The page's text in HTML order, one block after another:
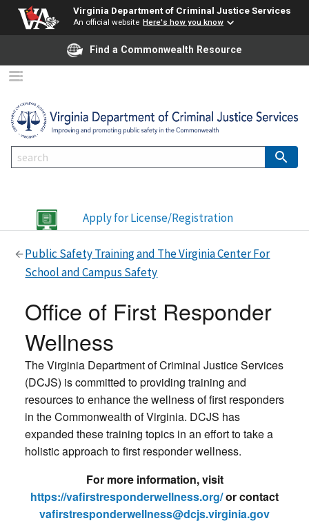
Virginia Department of Criminal Justice Services
An official website Here's how you know
Find a Commonwealth Resource
Apply for License/Registration
Public Safety Training and The Virginia Center For
School and Campus Safety
Office of First Responder
Wellness
The Virginia Department of Criminal Justice Services
(DCJS) is committed to providing training and
resources to enhance the wellness of first responders
in the Commonwealth of Virginia. DCJS has
expanded these training topics in an effort to take a
holistic approach to first responder wellness.
For more information, visit
https://vafirstresponderwellness.org/or contact
vafirstresponderwellness@dcjs.virginia.gov